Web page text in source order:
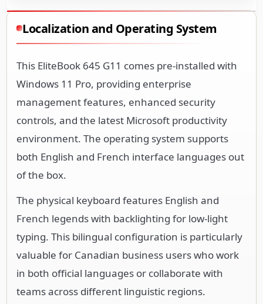
Localization and Operating System
This EliteBook 645 G11 comes pre-installed with
Windows 11 Pro, providing enterprise
management features, enhanced security
controls, and the latest Microsoft productivity
environment. The operating system supports
both English and French interface languages out
of the box.
The physical keyboard features English and
French legends with backlighting for low-light
typing. This bilingual configuration is particularly
valuable for Canadian business users who work
in both official languages or collaborate with
teams across different linguistic regions.